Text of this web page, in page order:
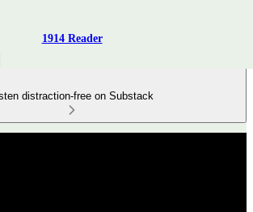
1914 Reader
distraction-free on Substack